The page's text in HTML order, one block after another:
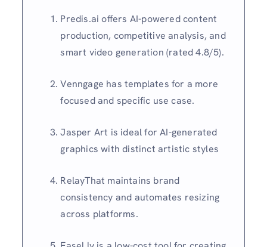
Predis.ai offers AI-powered content
production, competitive analysis, and
smart video generation (rated 4.8/5).
Venngage has templates for a more
focused and specific use case.
Jasper Art is ideal for AI-generated
graphics with distinct artistic styles
RelayThat maintains brand
consistency and automates resizing
across platforms.